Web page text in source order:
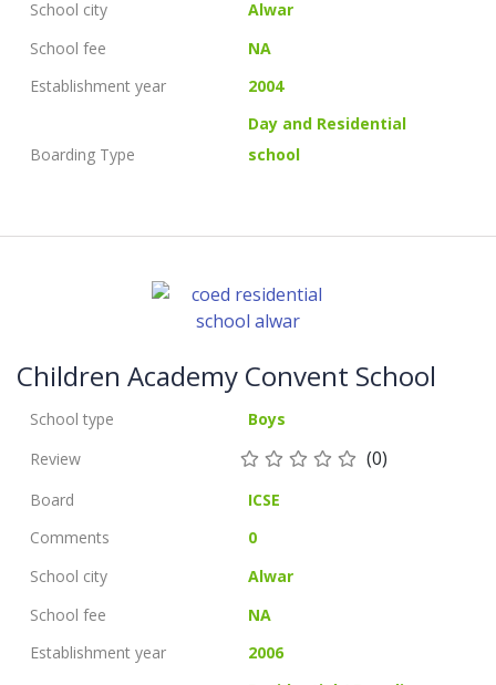
School city
Alwar
School fee
NA
Establishment year
2004
Boarding Type
Day and Residential
school
Children Academy Convent School
School type
Boys
Review
(0)
Board
ICSE
Comments
0
School city
Alwar
School fee
NA
Establishment year
2006